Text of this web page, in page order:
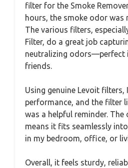
filter for the Smoke
hours, the smoke odor was
The various filters,
Filter, do a great job
neutralizing odors—perfect
friends.
Using genuine Levoit filters,
performance, and the filter
was a helpful reminder. The
means it fits seamlessly
in my bedroom, office, or
Overall, it feels sturdy,